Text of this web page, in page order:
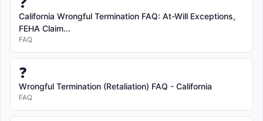
California Wrongful Termination FAQ: At-Will Exceptions,
FEHA Claim...
FAQ
❓
Wrongful Termination (Retaliation) FAQ - California
FAQ